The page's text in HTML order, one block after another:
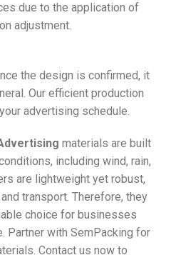
due to the application of
adjustment.
the design is confirmed, it
Our efficient production
advertising schedule.
materials are built
including wind, rain,
are lightweight yet robust,
transport. Therefore, they
choice for businesses
Partner with SemPacking for
Contact us now to